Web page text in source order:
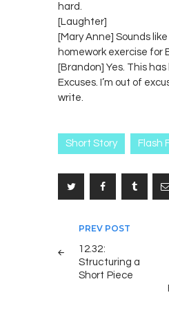
hard.
[Laughter]
[Mary Anne] Sounds like
homework exercise for
[Brandon] Yes. This
Excuses. I’m out of
write.
Short Story Flash
Post
navigation
PREV POST
12.32:
Structuring a
Short Piece